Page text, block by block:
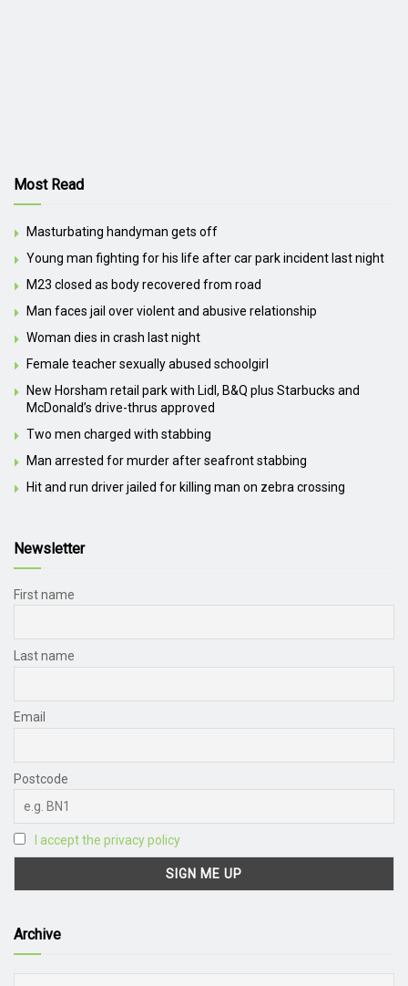
Most Read
Masturbating handyman gets off
Young man fighting for his life after car park incident last night
M23 closed as body recovered from road
Man faces jail over violent and abusive relationship
Woman dies in crash last night
Female teacher sexually abused schoolgirl
New Horsham retail park with Lidl, B&Q plus Starbucks and
McDonald’s drive-thrus approved
Two men charged with stabbing
Man arrested for murder after seafront stabbing
Hit and run driver jailed for killing man on zebra crossing
Newsletter
First name
Last name
Email
Postcode
I accept the privacy policy
Archive